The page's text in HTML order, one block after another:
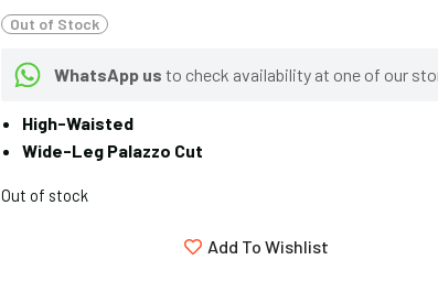
Out of Stock
WhatsApp us to check availability at one of our
High-Waisted
Wide-Leg Palazzo Cut
Out of stock
Add To Wishlist